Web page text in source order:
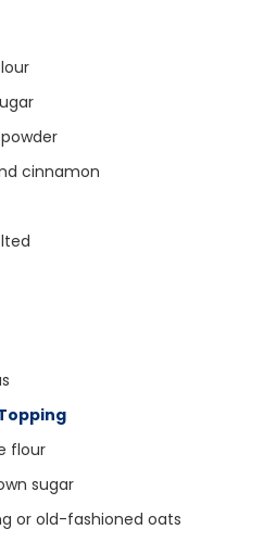
cinnamon
flour
sugar
or old-fashioned oats